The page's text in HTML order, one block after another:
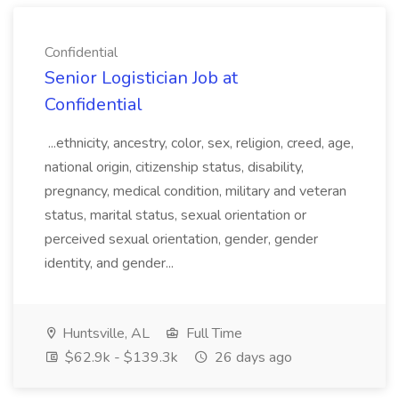
Confidential
Senior Logistician Job at
Confidential
...ethnicity, ancestry, color, sex, religion, creed, age,
national origin, citizenship status, disability,
pregnancy, medical condition, military and veteran
status, marital status, sexual orientation or
perceived sexual orientation, gender, gender
identity, and gender...
Huntsville, AL
Full Time
$62.9k - $139.3k
26 days ago